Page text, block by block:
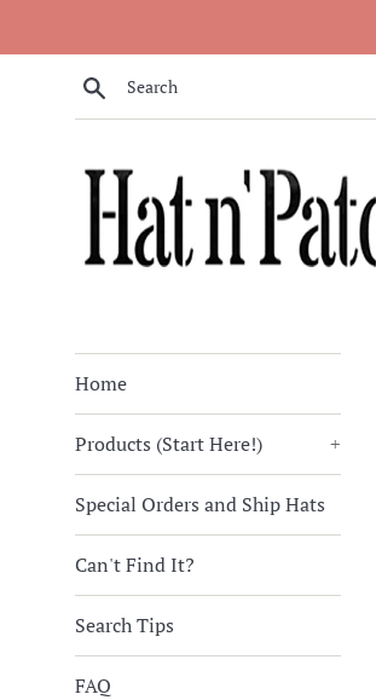
Search
Home
Products (Start Here!) +
Special Orders and Ship Hats
Can't Find It?
Search Tips
FAQ